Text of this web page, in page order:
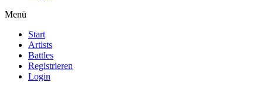
Menü
Start
Artists
Battles
Registrieren
Login